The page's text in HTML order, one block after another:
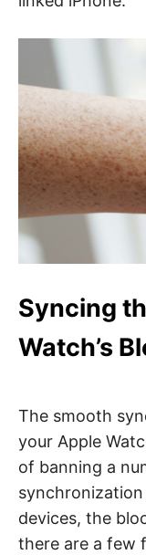
Syncing
Watch’s
The smooth
your Apple
of banning a
devices, the
there are a few